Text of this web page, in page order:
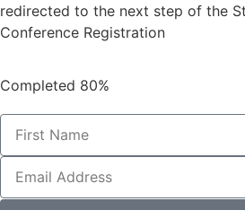
redirected to the next step of the
Conference Registration
Completed 80%